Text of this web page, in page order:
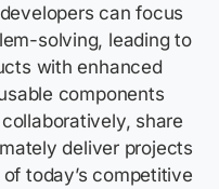
can focus
solving, leading to
with enhanced
components
share
deliver projects
today’s competitive